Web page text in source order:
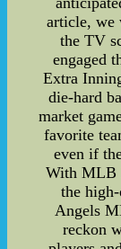
article, we
the TV
engaged
Extra
die-hard
market
favorite
even if
With MLB
the
Angels
reckon